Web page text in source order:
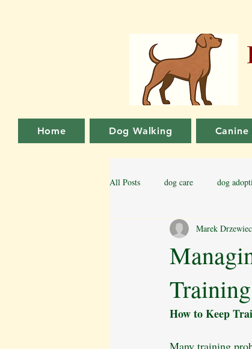
Home Dog Walking
All Posts dog care dog
Family dog Puppy Training
Training
Marek
How to Keep
Many training